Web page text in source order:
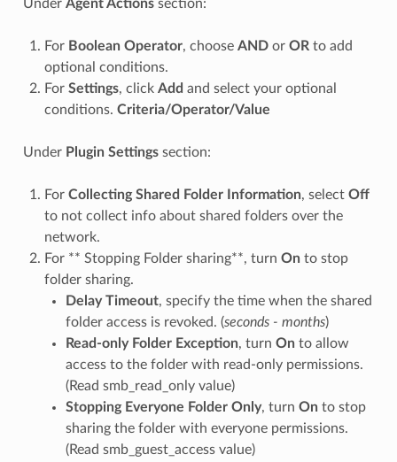
Under Agent Actionssection:
For Boolean Operator, choose ANDor ORto add
optional conditions.
For Settings, click Add and select your optional
conditions. Criteria/Operator/Value
Under Plugin Settingssection:
For Collecting Shared Folder Information, select Off
to not collect info about shared folders over the
network.
For ** Stopping Folder sharing**, turn On to stop
folder sharing.
Delay Timeout, specify the time when the shared
folder access is revoked. (seconds - months)
Read-only Folder Exception, turn On to allow
access to the folder with read-only permissions.
(Read smb_read_only value)
Stopping Everyone Folder Only, turn On to stop
sharing the folder with everyone permissions.
(Read smb_guest_access value)